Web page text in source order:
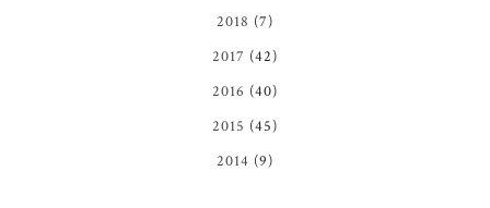
2018 (7)
2017 (42)
2016 (40)
2015 (45)
2014 (9)